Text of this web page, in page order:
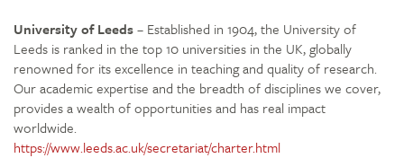
University of Leeds– Established in 1904, the University of
Leeds is ranked in the top 10 universities in the UK, globally
renowned for its excellence in teaching and quality of research.
Our academic expertise and the breadth of disciplines we cover,
provides a wealth of opportunities and has real impact
worldwide.
https://www.leeds.ac.uk/secretariat/charter.html